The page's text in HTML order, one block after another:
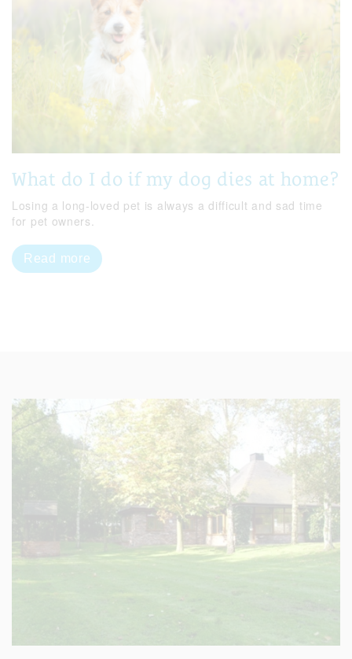
What do I do if my dog dies at home?
Losing a long-loved pet is always a difficult and sad time
for pet owners.
Read more